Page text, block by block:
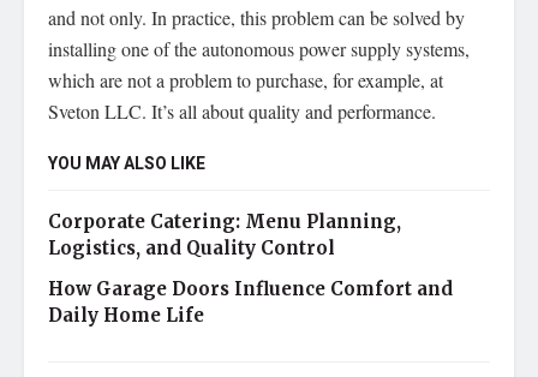
and not only. In practice, this problem can be solved by
installing one of the autonomous power supply systems,
which are not a problem to purchase, for example, at
Sveton LLC. It’s all about quality and performance.
YOU MAY ALSO LIKE
Corporate Catering: Menu Planning,
Logistics, and Quality Control
How Garage Doors Influence Comfort and
Daily Home Life